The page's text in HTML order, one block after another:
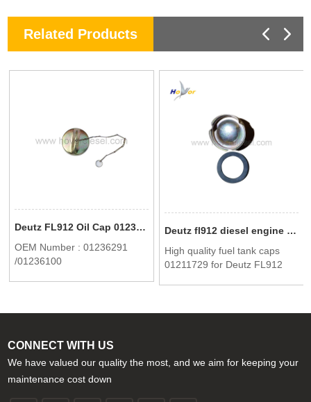
Related Products
Deutz FL912 Oil Cap 01236291 /01236100
OEM Number : 01236291
/01236100
Deutz fl912 diesel engine part High quality fuel tank caps 0121 1729
High quality fuel tank caps
01211729 for Deutz FL912
CONNECT WITH US
We have valued our quality the most, and we aim for keeping your
maintenance cost down